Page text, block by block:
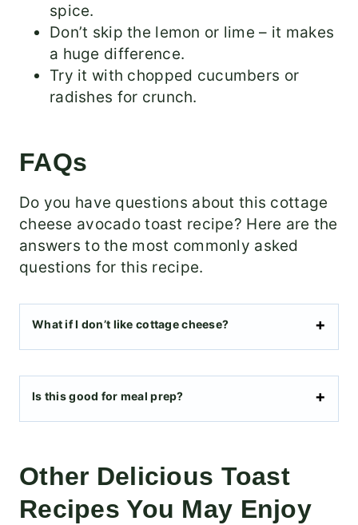
spice.
Don’t skip the lemon or lime – it makes
a huge difference.
Try it with chopped cucumbers or
radishes for crunch.
FAQs
Do you have questions about this cottage
cheese avocado toast recipe? Here are the
answers to the most commonly asked
questions for this recipe.
What if I don’t like cottage cheese?
Is this good for meal prep?
Other Delicious Toast
Recipes You May Enjoy